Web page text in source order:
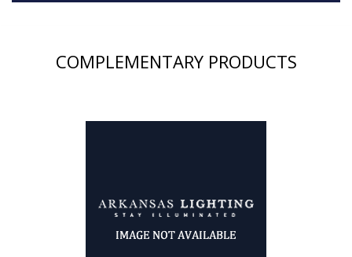
COMPLEMENTARY PRODUCTS